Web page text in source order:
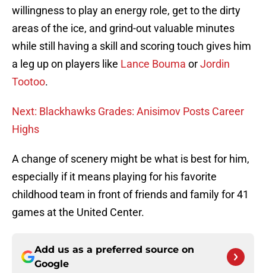
willingness to play an energy role, get to the dirty
areas of the ice, and grind-out valuable minutes
while still having a skill and scoring touch gives him
a leg up on players like Lance Bouma orJordin
Tootoo.
Next: Blackhawks Grades: Anisimov Posts Career
Highs
A change of scenery might be what is best for him,
especially if it means playing for his favorite
childhood team in front of friends and family for 41
games at the United Center.
Add us as a preferred source on
Google